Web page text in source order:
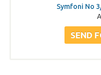
Symfoni No